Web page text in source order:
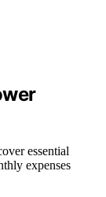
essential
expenses